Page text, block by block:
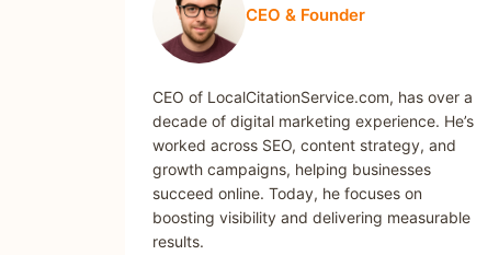
CEO & Founder
CEO of LocalCitationService.com, has over a
decade of digital marketing experience. He’s
worked across SEO, content strategy, and
growth campaigns, helping businesses
succeed online. Today, he focuses on
boosting visibility and delivering measurable
results.